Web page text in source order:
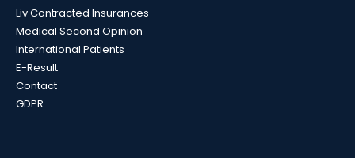
Liv Contracted Insurances
Medical Second Opinion
International Patients
E-Result
Contact
GDPR